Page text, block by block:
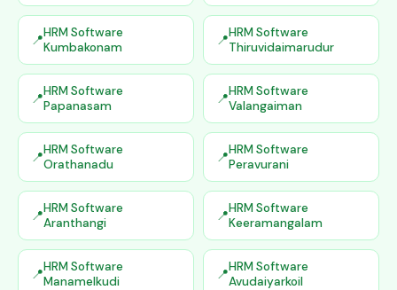
HRM Software
Kumbakonam
HRM Software
Thiruvidaimarudur
HRM Software
Papanasam
HRM Software
Valangaiman
HRM Software
Orathanadu
HRM Software
Peravurani
HRM Software
Aranthangi
HRM Software
Keeramangalam
HRM Software
Manamelkudi
HRM Software
Avudaiyarkoil